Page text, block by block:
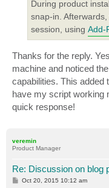
During product
snap-in.
session, using Add-
Thanks for the reply.
machine and noticed
capabilities. This added
have my script working
quick response!
veremin
Product Manager
Re: Discussion on blog
POct 20, 2015 10:12 am